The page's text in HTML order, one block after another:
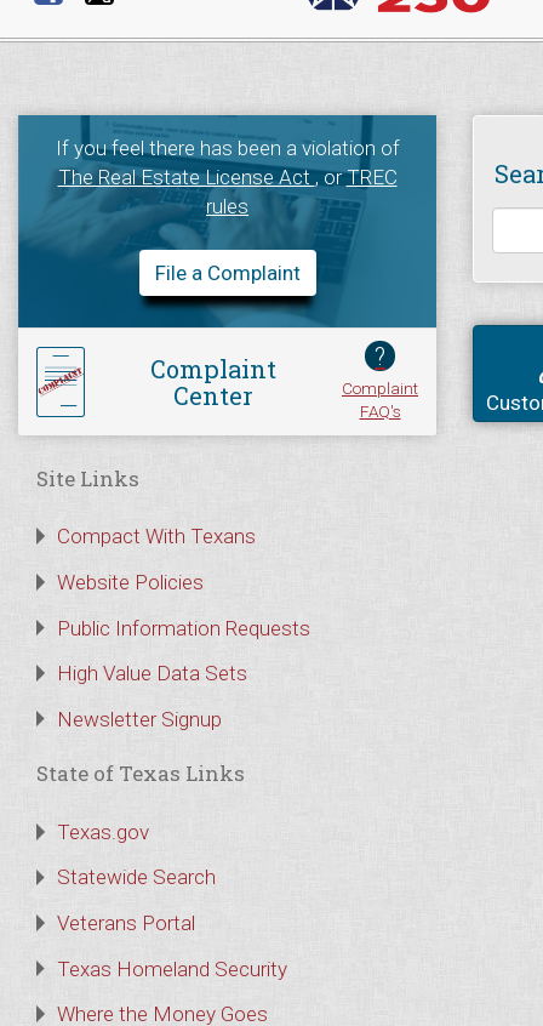
If you feel there has been a violation of
The Real Estate License Act, orTREC
rules
File a Complaint
Complaint
Center
?
Complaint
FAQ's
Site Links
Compact With Texans
Website Policies
Public Information Requests
High Value Data Sets
Newsletter Signup
State of Texas Links
Texas.gov
Statewide Search
Veterans Portal
Texas Homeland Security
Where the Money Goes